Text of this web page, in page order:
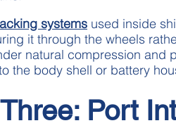
systems used inside
it through the wheels
natural compression and
the body shell or battery
Port